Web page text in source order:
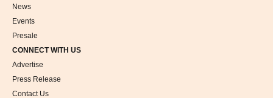
News
Events
Presale
CONNECT WITH US
Advertise
Press Release
Contact Us